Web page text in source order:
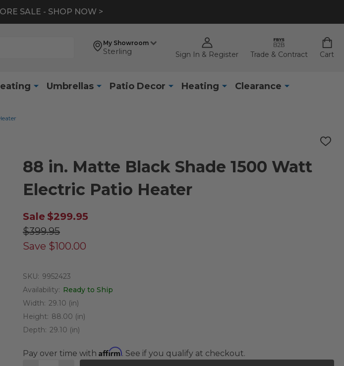
SALE - SHOP NOW >
My Showroom
Sterling Sign In & Register Trade & Contract Cart
Umbrellas Patio Decor Heating Clearance
ADD
88 in. Matte Black Shade 1500 Watt
Electric Patio Heater
Sale $299.95
$399.95
Save $100.00
SKU: 9952423
Availability: Ready to Ship
Width: 29.10 (in)
Height: 88.00 (in)
Depth: 29.10 (in)
Pay over time with Affirm. See if you qualify at checkout.